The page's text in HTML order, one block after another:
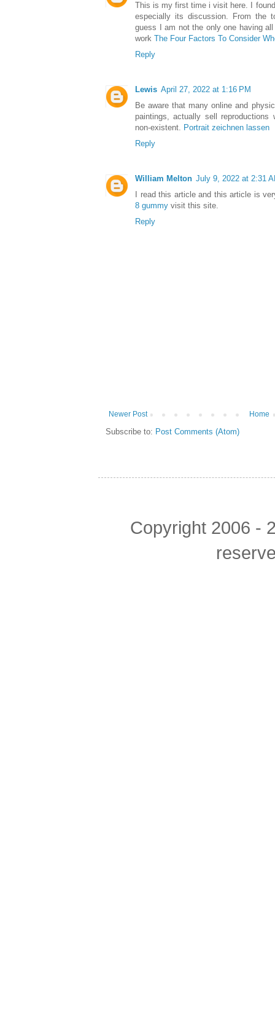
This is my first time i visit here. I
especially its discussion. From the
guess I am not the only one having
work The Four Factors To Consider
Reply
Lewis April 27, 2022 at 1:16 PM
Be aware that many online and
paintings, actually sell
non-existent. Portrait zeichnen lassen
Reply
William Melton July 9, 2022 at 2:31
I read this article and this article is
8 gummy visit this site.
Reply
Newer Post Home
Subscribe to: Post Comments (Atom)
Copyright 2006 -